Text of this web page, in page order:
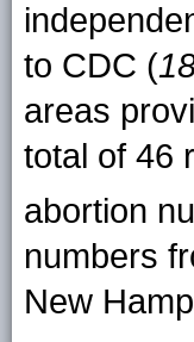
to CDC (
areas
total of 46
abortion
numbers
New